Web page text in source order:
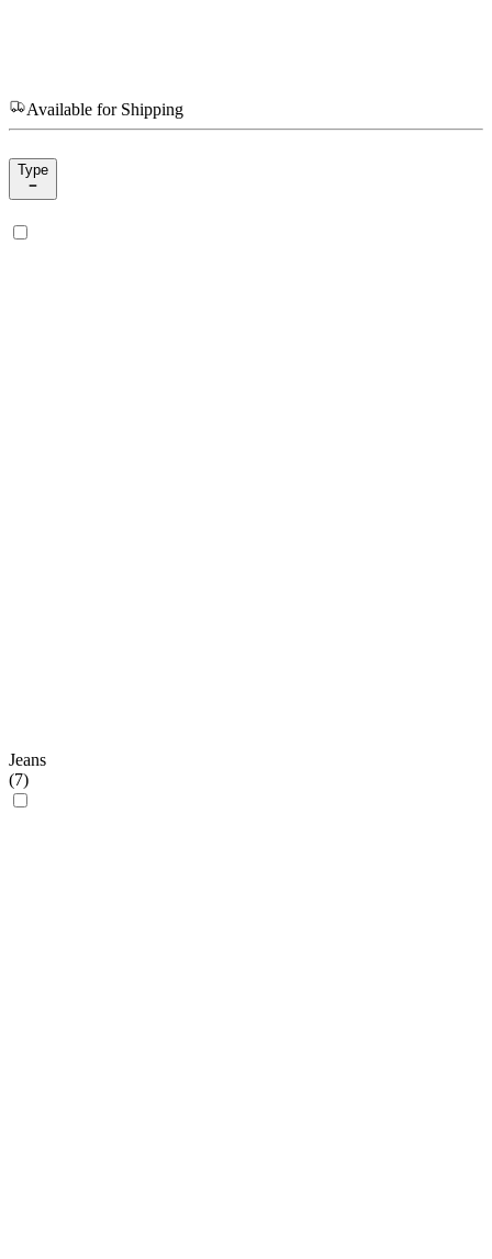
Available for Shipping
Type
Jeans
(7)